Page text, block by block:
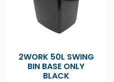
2WORK 50L SWING
BIN BASE ONLY
BLACK